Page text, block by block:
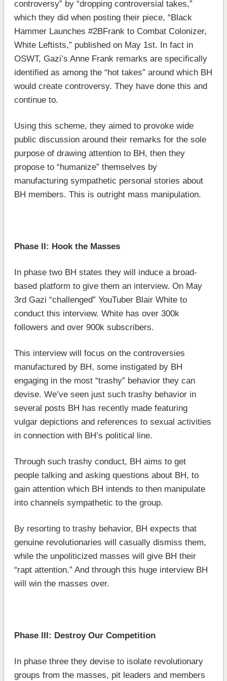
controversy” by “dropping controversial takes,”
which they did when posting their piece, “Black
Hammer Launches #2BFrank to Combat Colonizer,
White Leftists,” published on May 1st. In fact in
OSWT, Gazi’s Anne Frank remarks are specifically
identified as among the “hot takes” around which BH
would create controversy. They have done this and
continue to.
Using this scheme, they aimed to provoke wide
public discussion around their remarks for the sole
purpose of drawing attention to BH, then they
propose to “humanize” themselves by
manufacturing sympathetic personal stories about
BH members. This is outright mass manipulation.
Phase II: Hook the Masses
In phase two BH states they will induce a broad-
based platform to give them an interview. On May
3rd Gazi “challenged” YouTuber Blair White to
conduct this interview. White has over 300k
followers and over 900k subscribers.
This interview will focus on the controversies
manufactured by BH, some instigated by BH
engaging in the most “trashy” behavior they can
devise. We’ve seen just such trashy behavior in
several posts BH has recently made featuring
vulgar depictions and references to sexual activities
in connection with BH’s political line.
Through such trashy conduct, BH aims to get
people talking and asking questions about BH, to
gain attention which BH intends to then manipulate
into channels sympathetic to the group.
By resorting to trashy behavior, BH expects that
genuine revolutionaries will casually dismiss them,
while the unpoliticized masses will give BH their
“rapt attention.” And through this huge interview BH
will win the masses over.
Phase III: Destroy Our Competition
In phase three they devise to isolate revolutionary
groups from the masses, pit leaders and members